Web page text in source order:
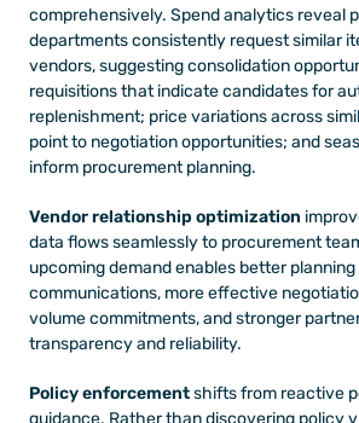
comprehensively. Spend analytics reveal
departments consistently request similar
vendors, suggesting consolidation
requisitions that indicate candidates for
replenishment; price variations across
point to negotiation opportunities; and
inform procurement planning.
Vendor relationship optimization
data flows seamlessly to procurement
upcoming demand enables better
communications, more effective
volume commitments, and stronger
transparency and reliability.
Policy enforcement shifts from reactive